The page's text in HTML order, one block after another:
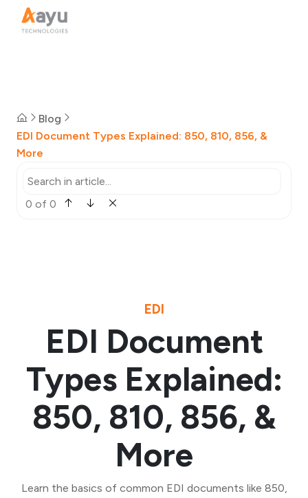
Blog
EDI Document Types Explained: 850, 810, 856, &
More
0 of 0
EDI
EDI Document
Types Explained:
850, 810, 856, &
More
Learn the basics of common EDI documents like 850,